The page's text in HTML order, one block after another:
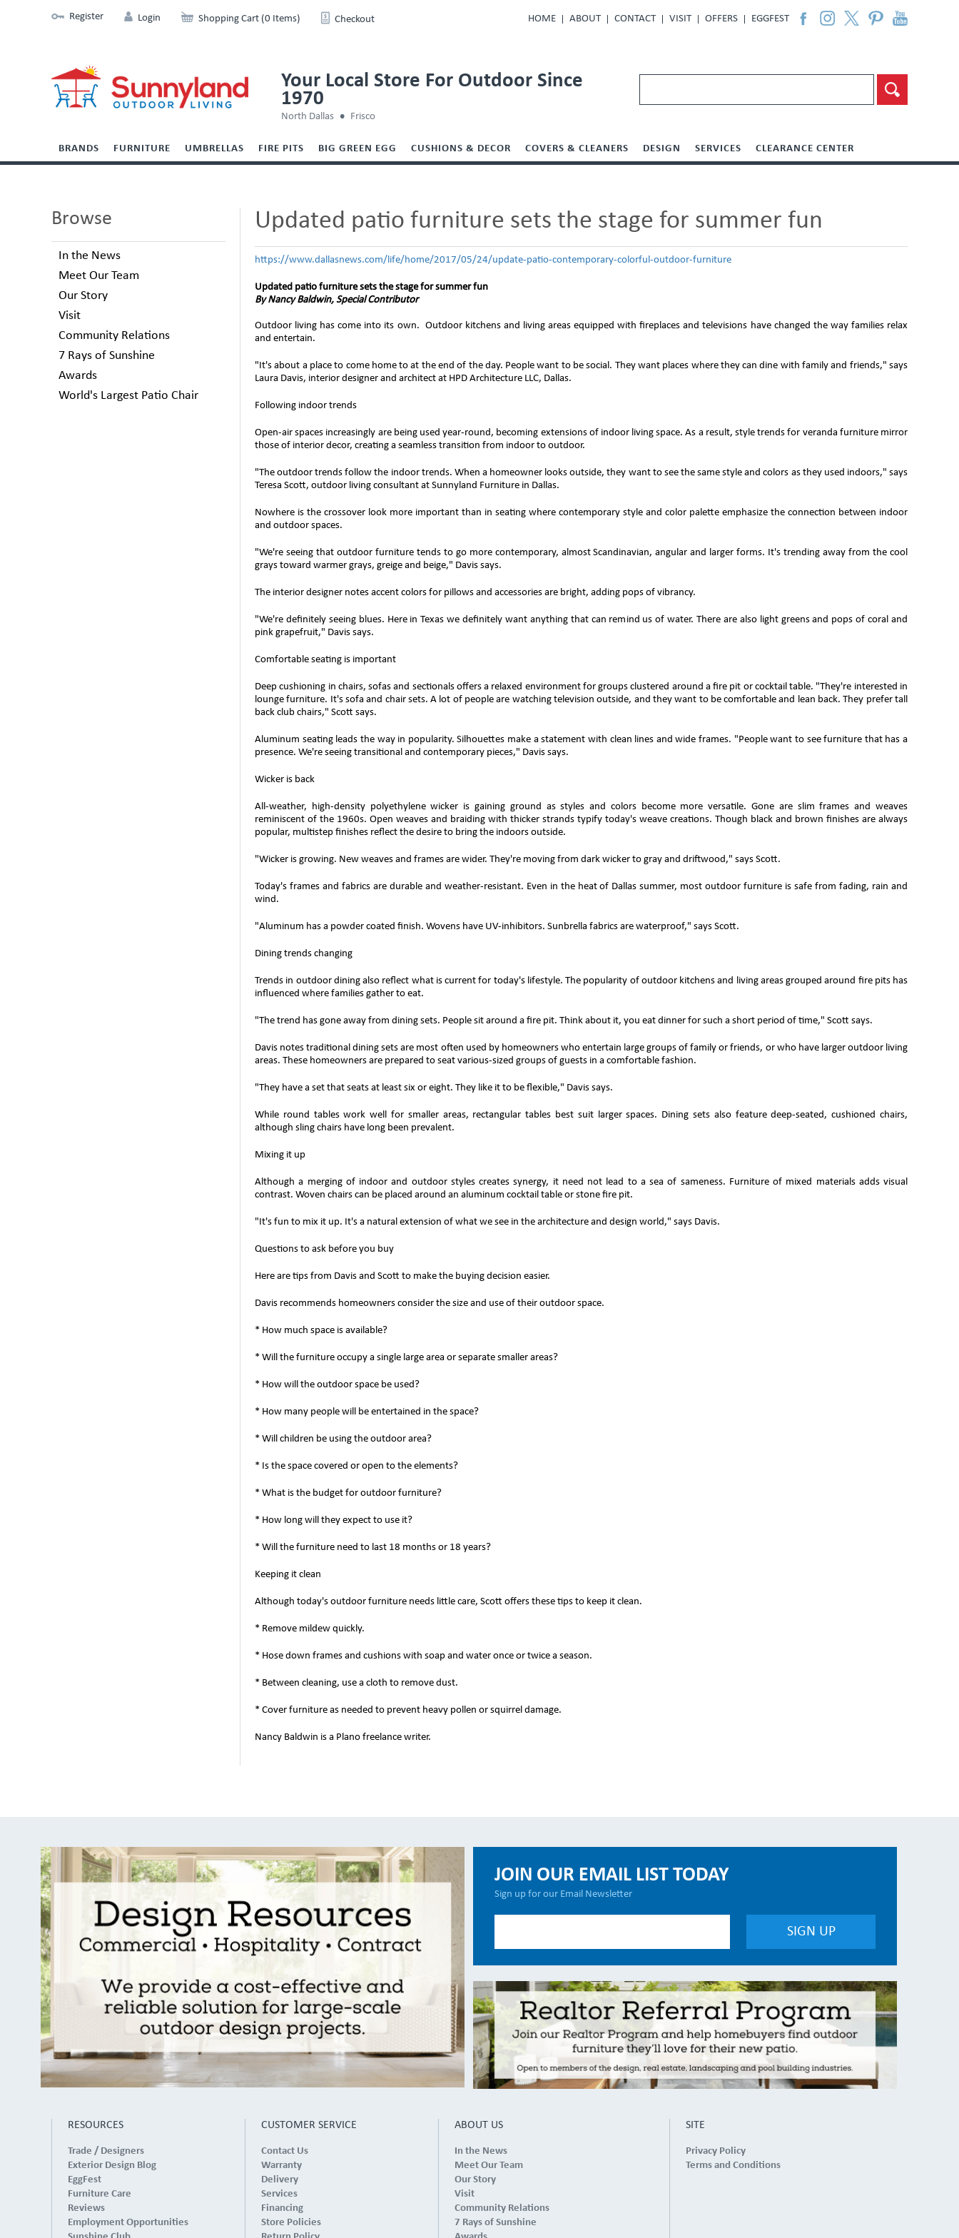
Register Login Shopping Cart (0 Items) Checkout HOME ABOUT CONTACT VISIT OFFERS EGGFEST
Your Local Store For Outdoor Since
1970
North Dallas Frisco
BRANDS FURNITURE UMBRELLAS FIRE PITS BIG GREEN EGG CUSHIONS & DECOR COVERS & CLEANERS DESIGN SERVICES CLEARANCE CENTER
Browse
In the News
Meet Our Team
Our Story
Visit
Community Relations
7 Rays of Sunshine
Awards
World's Largest Patio Chair
Updated patio furniture sets the stage for summer fun
https://www.dallasnews.com/life/home/2017/05/24/update-patio-contemporary-colorful-outdoor-furniture
Updated patio furniture sets the stage for summer fun
By Nancy Baldwin, Special Contributor
Outdoor living has come into its own. Outdoor kitchens and living areas equipped with fireplaces and televisions have changed the way families relax
and entertain.
"It's about a place to come home to at the end of the day. People want to be social. They want places where they can dine with family and friends," says
Laura Davis, interior designer and architect at HPD Architecture LLC, Dallas.
Following indoor trends
Open-air spaces increasingly are being used year-round, becoming extensions of indoor living space. As a result, style trends for veranda furniture mirror
those of interior decor, creating a seamless transition from indoor to outdoor.
"The outdoor trends follow the indoor trends. When a homeowner looks outside, they want to see the same style and colors as they used indoors," says
Teresa Scott, outdoor living consultant at Sunnyland Furniture in Dallas.
Nowhere is the crossover look more important than in seating where contemporary style and color palette emphasize the connection between indoor
and outdoor spaces.
"We're seeing that outdoor furniture tends to go more contemporary, almost Scandinavian, angular and larger forms. It's trending away from the cool
grays toward warmer grays, greige and beige," Davis says.
The interior designer notes accent colors for pillows and accessories are bright, adding pops of vibrancy.
"We're definitely seeing blues. Here in Texas we definitely want anything that can remind us of water. There are also light greens and pops of coral and
pink grapefruit," Davis says.
Comfortable seating is important
Deep cushioning in chairs, sofas and sectionals offers a relaxed environment for groups clustered around a fire pit or cocktail table. "They're interested in
lounge furniture. It's sofa and chair sets. A lot of people are watching television outside, and they want to be comfortable and lean back. They prefer tall
back club chairs," Scott says.
Aluminum seating leads the way in popularity. Silhouettes make a statement with clean lines and wide frames. "People want to see furniture that has a
presence. We're seeing transitional and contemporary pieces," Davis says.
Wicker is back
All-weather, high-density polyethylene wicker is gaining ground as styles and colors become more versatile. Gone are slim frames and weaves
reminiscent of the 1960s. Open weaves and braiding with thicker strands typify today's weave creations. Though black and brown finishes are always
popular, multistep finishes reflect the desire to bring the indoors outside.
"Wicker is growing. New weaves and frames are wider. They're moving from dark wicker to gray and driftwood," says Scott.
Today's frames and fabrics are durable and weather-resistant. Even in the heat of Dallas summer, most outdoor furniture is safe from fading, rain and
wind.
"Aluminum has a powder coated finish. Wovens have UV-inhibitors. Sunbrella fabrics are waterproof," says Scott.
Dining trends changing
Trends in outdoor dining also reflect what is current for today's lifestyle. The popularity of outdoor kitchens and living areas grouped around fire pits has
influenced where families gather to eat.
"The trend has gone away from dining sets. People sit around a fire pit. Think about it, you eat dinner for such a short period of time," Scott says.
Davis notes traditional dining sets are most often used by homeowners who entertain large groups of family or friends, or who have larger outdoor living
areas. These homeowners are prepared to seat various-sized groups of guests in a comfortable fashion.
"They have a set that seats at least six or eight. They like it to be flexible," Davis says.
While round tables work well for smaller areas, rectangular tables best suit larger spaces. Dining sets also feature deep-seated, cushioned chairs,
although sling chairs have long been prevalent.
Mixing it up
Although a merging of indoor and outdoor styles creates synergy, it need not lead to a sea of sameness. Furniture of mixed materials adds visual
contrast. Woven chairs can be placed around an aluminum cocktail table or stone fire pit.
"It's fun to mix it up. It's a natural extension of what we see in the architecture and design world," says Davis.
Questions to ask before you buy
Here are tips from Davis and Scott to make the buying decision easier.
Davis recommends homeowners consider the size and use of their outdoor space.
* How much space is available?
* Will the furniture occupy a single large area or separate smaller areas?
* How will the outdoor space be used?
* How many people will be entertained in the space?
* Will children be using the outdoor area?
* Is the space covered or open to the elements?
* What is the budget for outdoor furniture?
* How long will they expect to use it?
* Will the furniture need to last 18 months or 18 years?
Keeping it clean
Although today's outdoor furniture needs little care, Scott offers these tips to keep it clean.
* Remove mildew quickly.
* Hose down frames and cushions with soap and water once or twice a season.
* Between cleaning, use a cloth to remove dust.
* Cover furniture as needed to prevent heavy pollen or squirrel damage.
Nancy Baldwin is a Plano freelance writer.
JOIN OUR EMAIL LIST TODAY
Sign up for our Email Newsletter
RESOURCES
Trade / Designers
Exterior Design Blog
EggFest
Furniture Care
Reviews
Employment Opportunities
CUSTOMER SERVICE
Contact Us
Warranty
Delivery
Services
Financing
Store Policies
ABOUT US
In the News
Meet Our Team
Our Story
Visit
Community Relations
7 Rays of Sunshine
SITE
Privacy Policy
Terms and Conditions